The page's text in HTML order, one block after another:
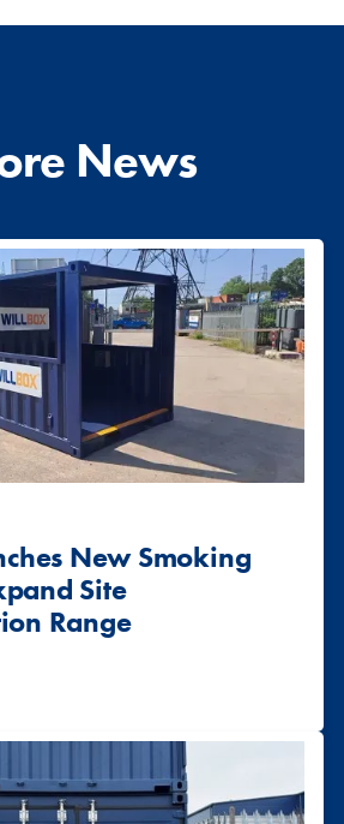
News
New Smoking
Site
Range